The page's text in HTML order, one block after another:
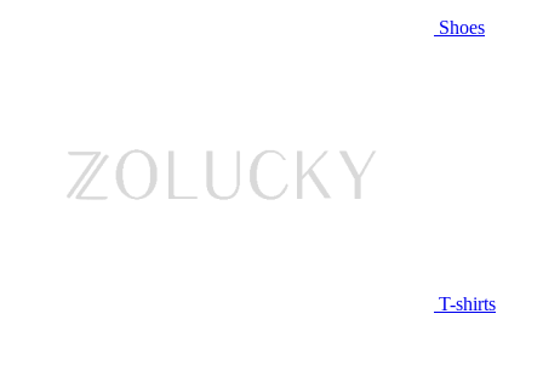
Shoes
T-shirts